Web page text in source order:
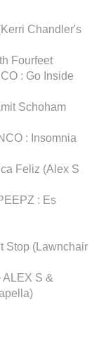
Chandler's
Fourfeet
: Go Inside
Schoham
: Insomnia
Feliz (Alex S
: Es
Stop (Lawnchair
ALEX S &